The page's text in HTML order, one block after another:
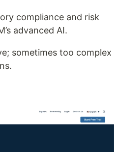
compliance and risk
advanced AI.
sometimes too complex